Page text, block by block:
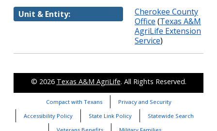
Unit & Entity:
Cherokee County
Office (Texas A&M
AgriLife Extension
Service)
© 2026 Texas A&M AgriLife. All Rights Reserved.
Compact with Texans
Privacy and Security
Accessibility Policy
State Link Policy
Statewide Search